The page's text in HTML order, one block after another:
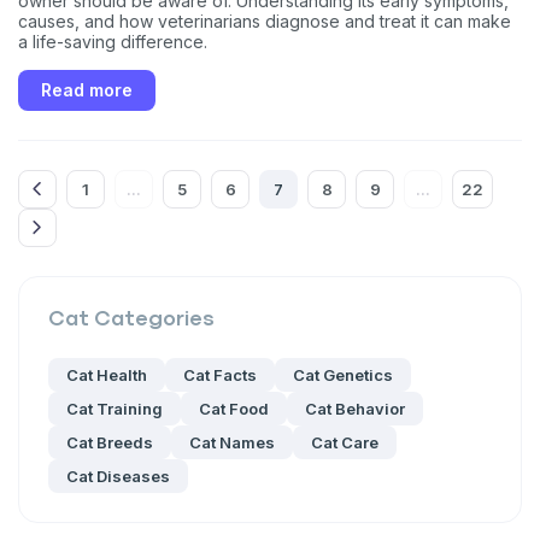
causes, and how veterinarians diagnose and treat it can make
a life-saving difference.
Read more
1 ... 5 6 7 8 9 ... 22
Cat Categories
Cat Health Cat Facts
Cat Genetics
Cat Training
Cat Food
Cat Behavior
Cat Breeds
Cat Names
Cat Care
Cat Diseases
unsubscribe link (where available). Privacy Policy & Terms.